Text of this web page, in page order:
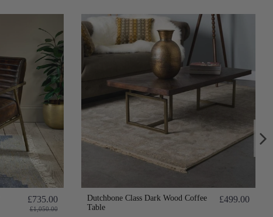
£735.00
£1,050.00
Dutchbone Class Dark Wood Coffee
Table
£499.00